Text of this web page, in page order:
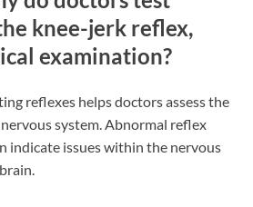
knee-jerk reflex,
examination?
reflexes helps doctors assess the
system. Abnormal reflex
indicate issues within the nervous